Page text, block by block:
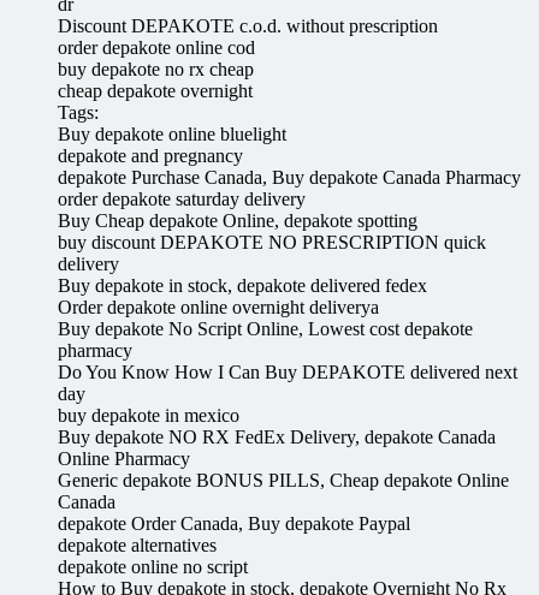
Discount DEPAKOTE c.o.d. without prescription
order depakote online cod
buy depakote no rx cheap
cheap depakote overnight
Tags:
Buy depakote online bluelight
depakote and pregnancy
depakote Purchase Canada, Buy depakote Canada Pharmacy
order depakote saturday delivery
Buy Cheap depakote Online, depakote spotting
buy discount DEPAKOTE NO PRESCRIPTION quick
delivery
Buy depakote in stock, depakote delivered fedex
Order depakote online overnight deliverya
Buy depakote No Script Online, Lowest cost depakote
pharmacy
Do You Know How I Can Buy DEPAKOTE delivered next
day
buy depakote in mexico
Buy depakote NO RX FedEx Delivery, depakote Canada
Online Pharmacy
Generic depakote BONUS PILLS, Cheap depakote Online
Canada
depakote Order Canada, Buy depakote Paypal
depakote alternatives
depakote online no script
How to Buy depakote in stock, depakote Overnight No Rx